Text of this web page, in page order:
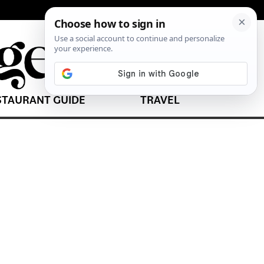
GUIDE TRAVEL